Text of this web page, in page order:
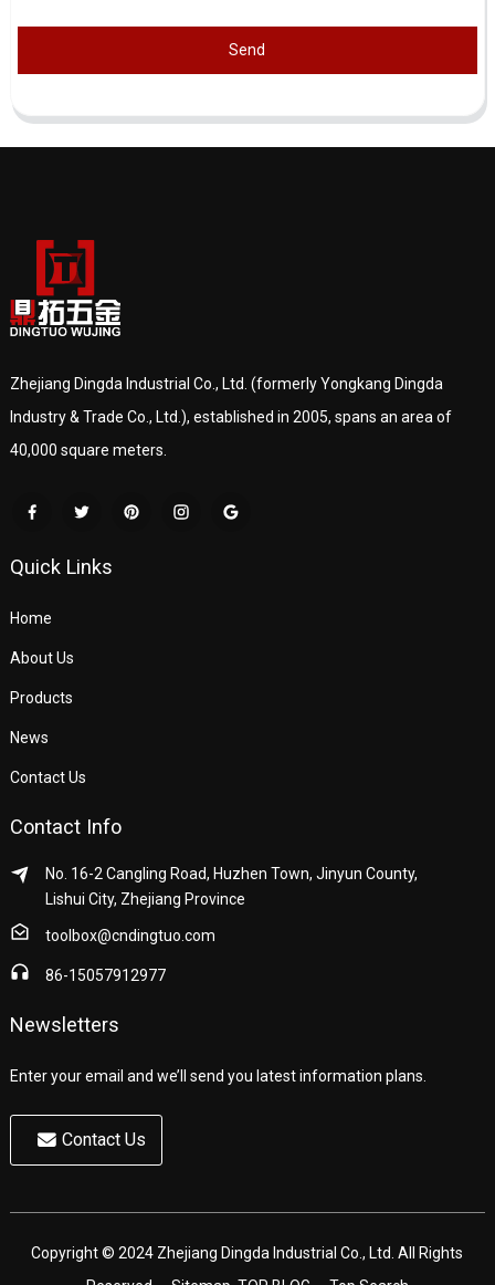
Send
Zhejiang Dingda Industrial Co., Ltd. (formerly Yongkang Dingda
Industry & Trade Co., Ltd.), established in 2005, spans an area of
40,000 square meters.
Quick Links
Home
About Us
Products
News
Contact Us
Contact Info
No. 16-2 Cangling Road, Huzhen Town, Jinyun County,
Lishui City, Zhejiang Province
toolbox@cndingtuo.com
86-15057912977
Newsletters
Enter your email and we’ll send you latest information plans.
Contact Us
Copyright © 2024 Zhejiang Dingda Industrial Co., Ltd. All Rights